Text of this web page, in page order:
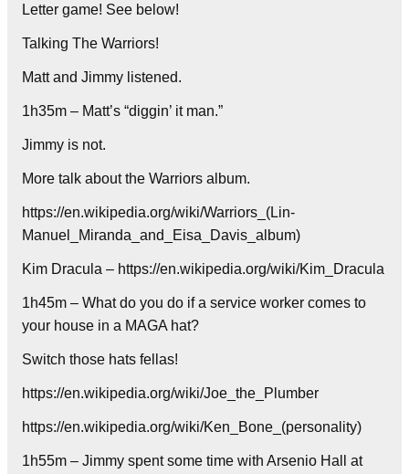
Letter game! See below!
Talking The Warriors!
Matt and Jimmy listened.
1h35m – Matt’s “diggin’ it man.”
Jimmy is not.
More talk about the Warriors album.
https://en.wikipedia.org/wiki/Warriors_(Lin-
Manuel_Miranda_and_Eisa_Davis_album)
Kim Dracula – https://en.wikipedia.org/wiki/Kim_Dracula
1h45m – What do you do if a service worker comes to
your house in a MAGA hat?
Switch those hats fellas!
https://en.wikipedia.org/wiki/Joe_the_Plumber
https://en.wikipedia.org/wiki/Ken_Bone_(personality)
1h55m – Jimmy spent some time with Arsenio Hall at